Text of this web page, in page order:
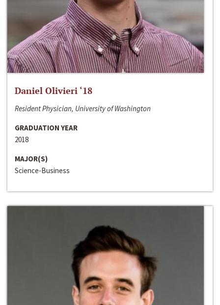
Daniel Olivieri ‘18
Resident Physician, University of Washington
GRADUATION YEAR
2018
MAJOR(S)
Science-Business